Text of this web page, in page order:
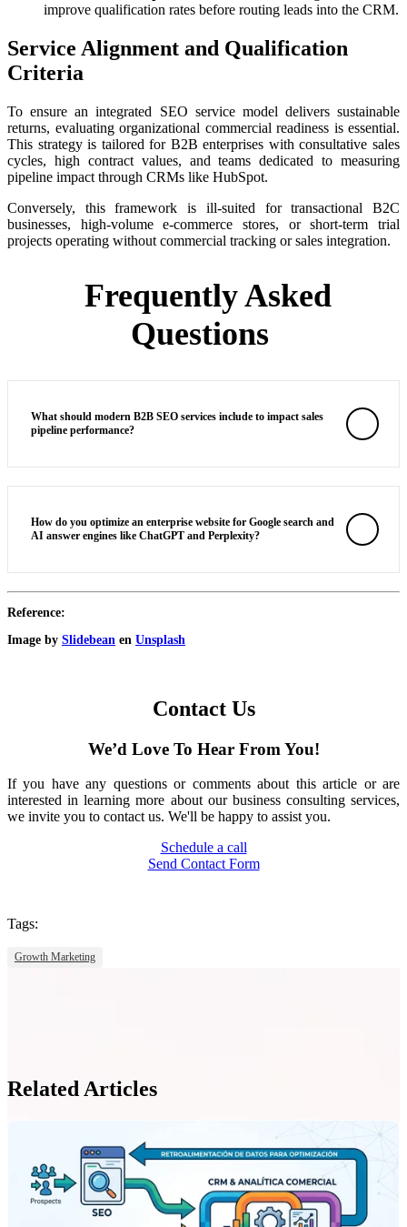
improve qualification rates before routing leads into the CRM.
Service Alignment and Qualification
Criteria
To ensure an integrated SEO service model delivers sustainable
returns, evaluating organizational commercial readiness is essential.
This strategy is tailored for B2B enterprises with consultative sales
cycles, high contract values, and teams dedicated to measuring
pipeline impact through CRMs like HubSpot.
Conversely, this framework is ill-suited for transactional B2C
businesses, high-volume e-commerce stores, or short-term trial
projects operating without commercial tracking or sales integration.
Frequently Asked
Questions
What should modern B2B SEO services include to impact sales
pipeline performance?
How do you optimize an enterprise website for Google search and
AI answer engines like ChatGPT and Perplexity?
Reference:
Image by Slidebean en Unsplash
Contact Us
We’d Love To Hear From You!
If you have any questions or comments about this article or are
interested in learning more about our business consulting services,
we invite you to contact us. We'll be happy to assist you.
Schedule a call
Send Contact Form
Tags:
Growth Marketing
Related Articles